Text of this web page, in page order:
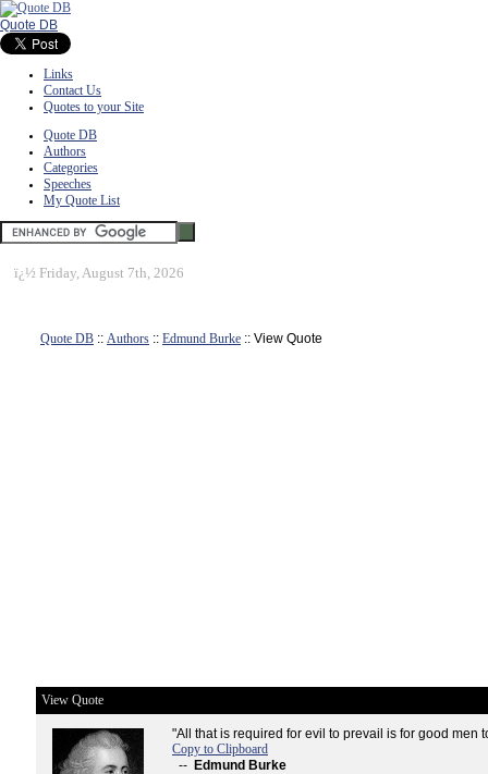
Quote DB
Links
Contact Us
Quotes to your Site
Quote DB
Authors
Categories
Speeches
My Quote List
ï¿½ Friday, August 7th, 2026
Quote DB :: Authors :: Edmund Burke :: View Quote
View Quote
"All that is required for evil to prevail is for good men
Copy to Clipboard
-- Edmund Burke